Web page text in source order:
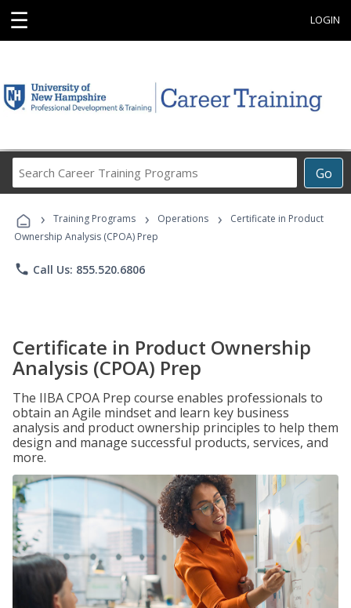
☰ LOGIN
Go
Career
Programs
› Training Programs › Operations ›
Certificate in Product
Ownership Analysis (CPOA) Prep
phone Call Us: 855.520.6806
Certificate in Product Ownership
Analysis (CPOA) Prep
The IIBA CPOA Prep course enables professionals to
obtain an Agile mindset and learn key business
analysis and product ownership principles to help them
design and manage successful products, services, and
more.